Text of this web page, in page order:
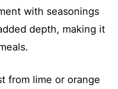
with seasonings
depth, making it
from lime or orange